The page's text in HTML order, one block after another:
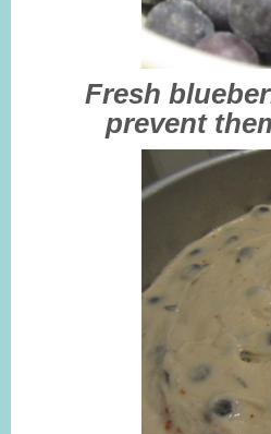
Fresh
prevent